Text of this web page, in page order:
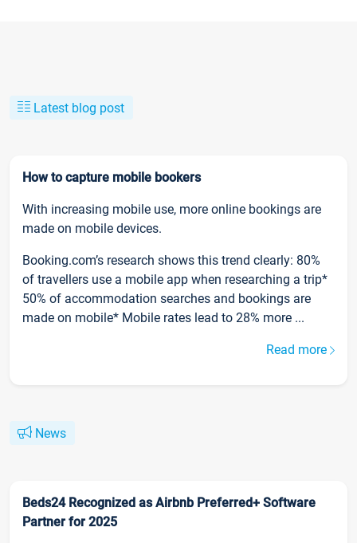
Latest blog post
How to capture mobile bookers
With increasing mobile use, more online bookings are
made on mobile devices.
Booking.com’s research shows this trend clearly: 80%
of travellers use a mobile app when researching a trip*
50% of accommodation searches and bookings are
made on mobile* Mobile rates lead to 28% more ...
Read more
News
Beds24 Recognized as Airbnb Preferred+ Software
Partner for 2025